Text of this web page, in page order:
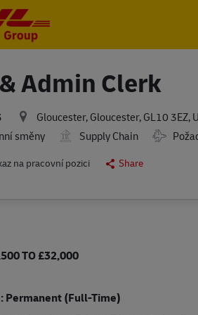
Admin Clerk
Gloucester, Gloucester, GL10 3EZ,
směny
Supply Chain Travel
na pracovní pozici Share
TO £32,000
Permanent (Full-Time)